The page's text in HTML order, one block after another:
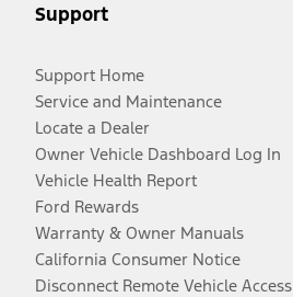
Support
Support Home
Service and Maintenance
Locate a Dealer
Owner Vehicle Dashboard Log In
Vehicle Health Report
Ford Rewards
Warranty & Owner Manuals
California Consumer Notice
Disconnect Remote Vehicle Access